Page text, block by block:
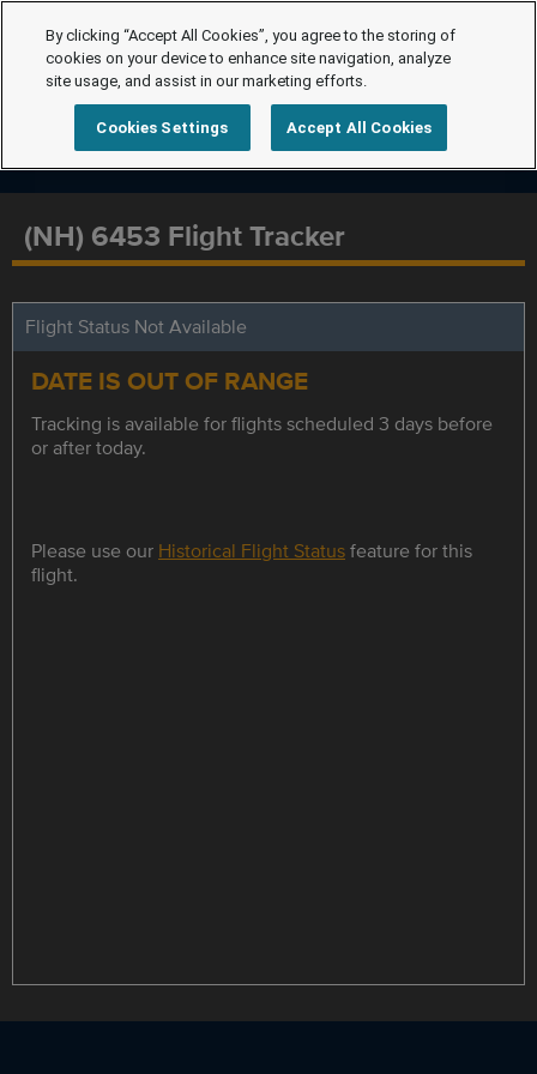
(NH) 6453 Flight Tracker
Flight Status Not Available
DATE IS OUT OF RANGE
Tracking is available for flights scheduled 3 days before
or after today.
Please use our Historical Flight Statusfeature for this
flight.
By clicking “Accept All Cookies”, you agree to the storing of
cookies on your device to enhance site navigation, analyze
site usage, and assist in our marketing efforts.
Cookies Settings Accept All Cookies